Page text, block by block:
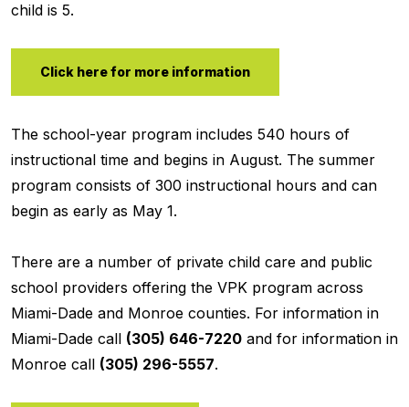
child is 5.
Click here for more information
The school-year program includes 540 hours of
instructional time and begins in August. The summer
program consists of 300 instructional hours and can
begin as early as May 1.
There are a number of private child care and public
school providers offering the VPK program across
Miami-Dade and Monroe counties. For information in
Miami-Dade call (305) 646-7220 and for information in
Monroe call (305) 296-5557.